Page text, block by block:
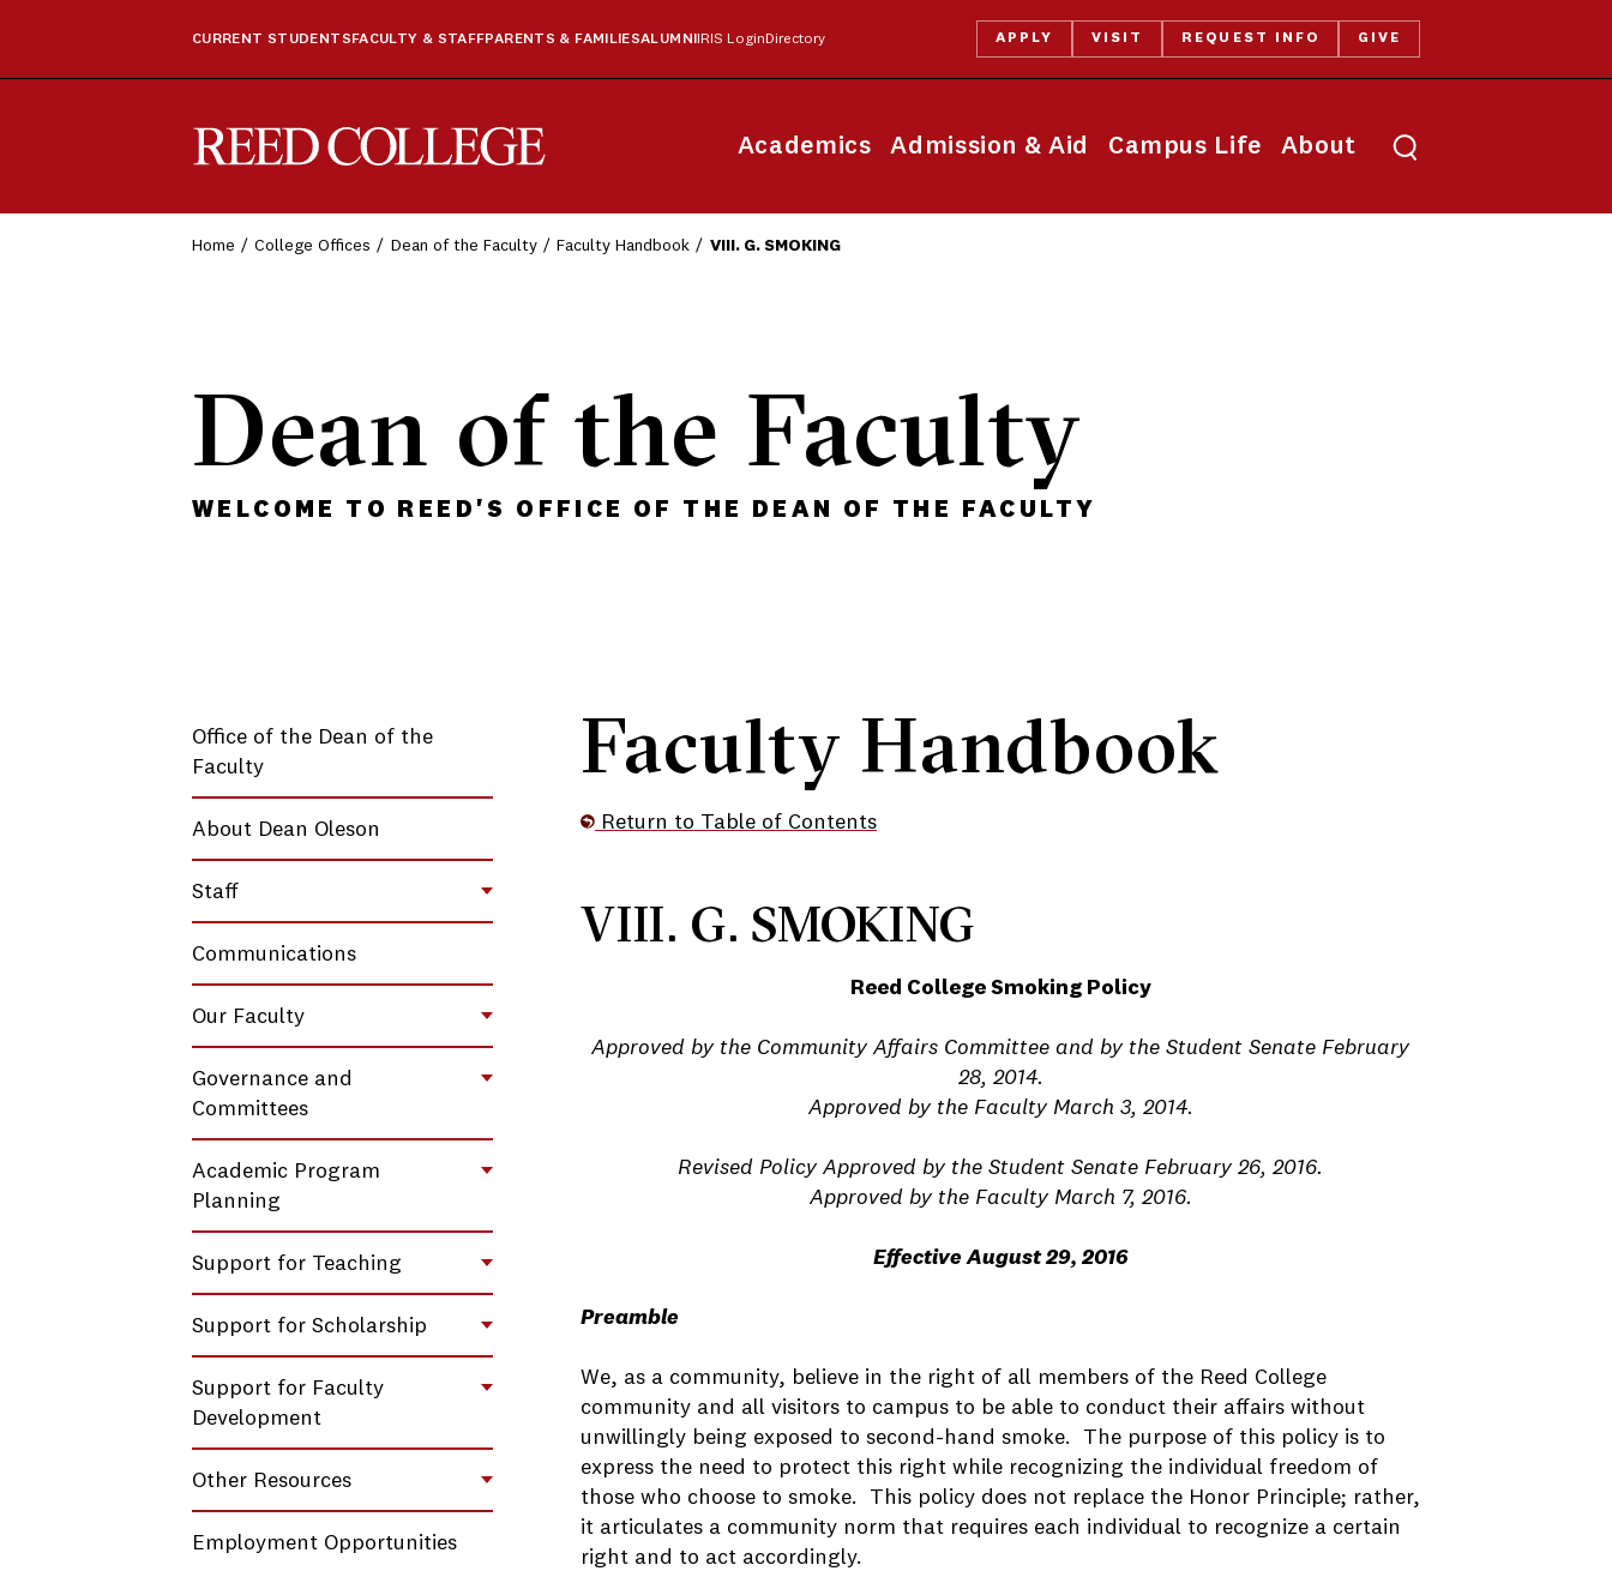
Academics Admission & Aid Campus Life About
CURRENT STUDENTS FACULTY & STAFFPARENTS & FAMILIESALUMNI IRIS Login Directory APPLY VISIT REQUEST INFO GIVE
Toggle search
Home College Offices Dean of the Faculty Faculty Handbook VIII. G. SMOKING
Dean of the Faculty
WELCOME TO REED'S OFFICE OF THE DEAN OF THE FACULTY
Office of the Dean of the
Faculty
About Dean Oleson
Staff
Communications
Our Faculty
Governance and
Committees
Academic Program
Planning
Support for Teaching
Support for Scholarship
Support for Faculty
Development
Other Resources
Employment Opportunities
Faculty Handbook
Return to Table of Contents
VIII. G. SMOKING
Reed College Smoking Policy
Approved by the Community Affairs Committee and by the Student Senate February
28, 2014.
Approved by the Faculty March 3, 2014.
Revised Policy Approved by the Student Senate February 26, 2016.
Approved by the Faculty March 7, 2016.
Effective August 29, 2016
Preamble
We, as a community, believe in the right of all members of the Reed College
community and all visitors to campus to be able to conduct their affairs without
unwillingly being exposed to second-hand smoke. The purpose of this policy is to
express the need to protect this right while recognizing the individual freedom of
those who choose to smoke. This policy does not replace the Honor Principle; rather,
it articulates a community norm that requires each individual to recognize a certain
right and to act accordingly.